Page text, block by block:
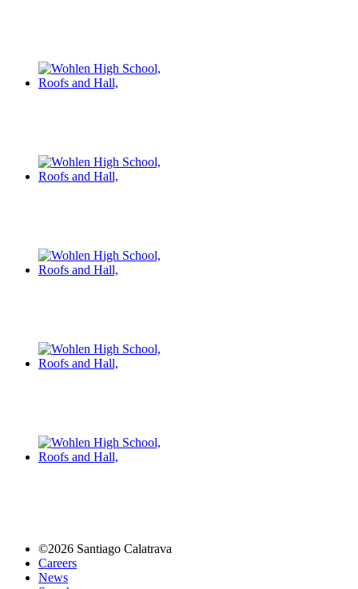
©2026 Santiago Calatrava
Careers
News